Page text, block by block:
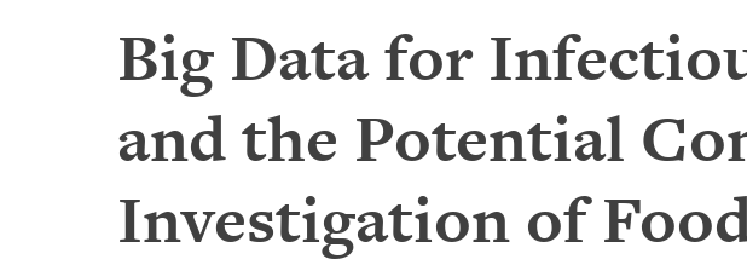
Big Data for
and the Potential
Investigation of